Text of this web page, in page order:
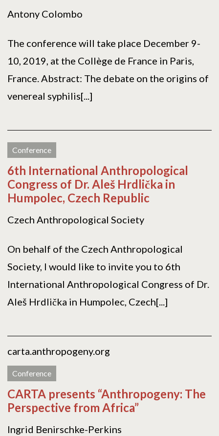
Antony Colombo
The conference will take place December 9-
10, 2019, at the Collège de France in Paris,
France. Abstract: The debate on the origins of
venereal syphilis[...]
Conference
6th International Anthropological
Congress of Dr. Aleš Hrdlička in
Humpolec, Czech Republic
Czech Anthropological Society
On behalf of the Czech Anthropological
Society, I would like to invite you to 6th
International Anthropological Congress of Dr.
Aleš Hrdlička in Humpolec, Czech[...]
carta.anthropogeny.org
Conference
CARTA presents “Anthropogeny: The
Perspective from Africa”
Ingrid Benirschke-Perkins